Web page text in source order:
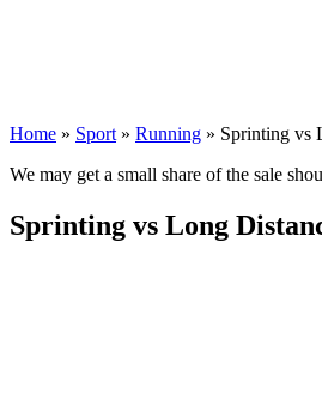
Home » Sport » Running » Sprinting vs
We may get a small share of the sale
Sprinting vs Long